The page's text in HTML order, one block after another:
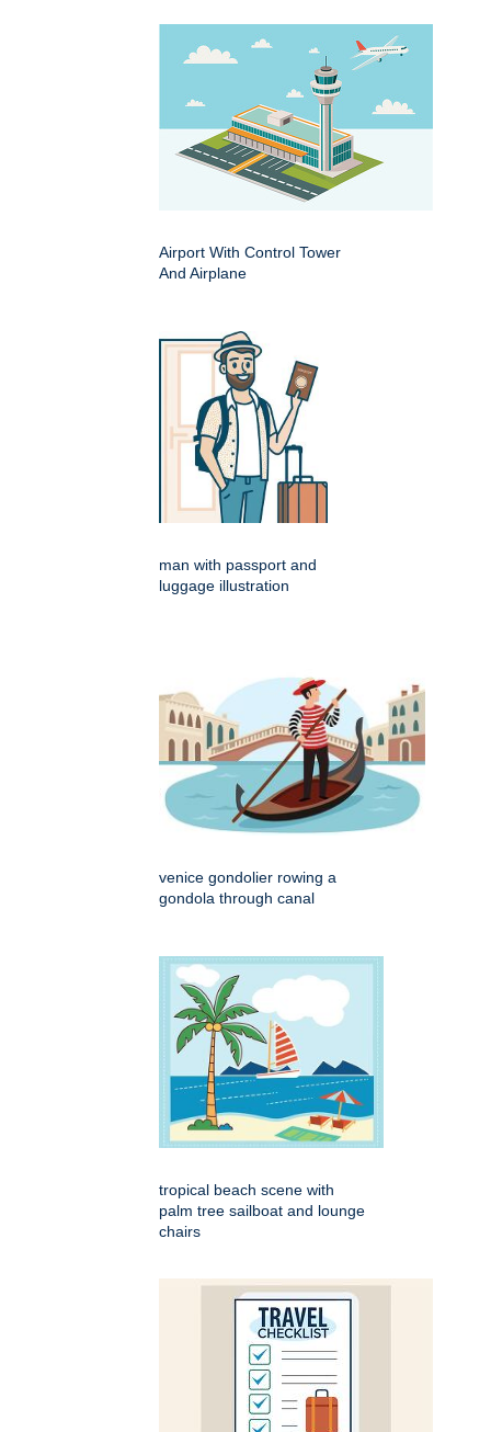
Airport With Control Tower
And Airplane
man with passport and
luggage illustration
venice gondolier rowing a
gondola through canal
tropical beach scene with
palm tree sailboat and lounge
chairs